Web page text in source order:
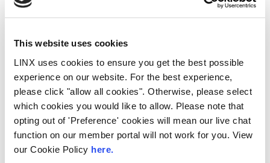
This website uses cookies
LINX uses cookies to ensure you get the best possible
experience on our website. For the best experience,
please click "allow all cookies". Otherwise, please select
which cookies you would like to allow. Please note that
opting out of 'Preference' cookies will mean our live chat
function on our member portal will not work for you. View
our Cookie Policy here.
10th December 2026
NetMcr